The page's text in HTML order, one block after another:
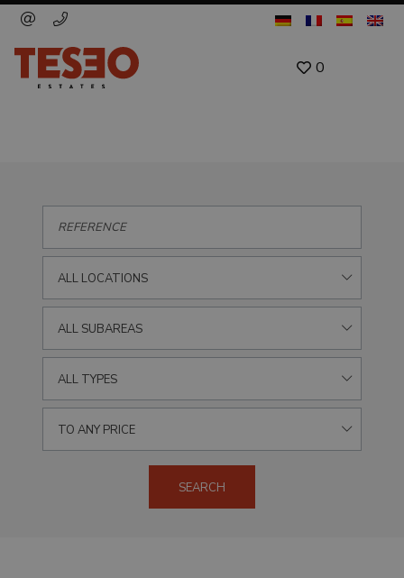
0
ALL LOCATIONS
ALL SUBAREAS
ALL TYPES
TO ANY PRICE
SEARCH